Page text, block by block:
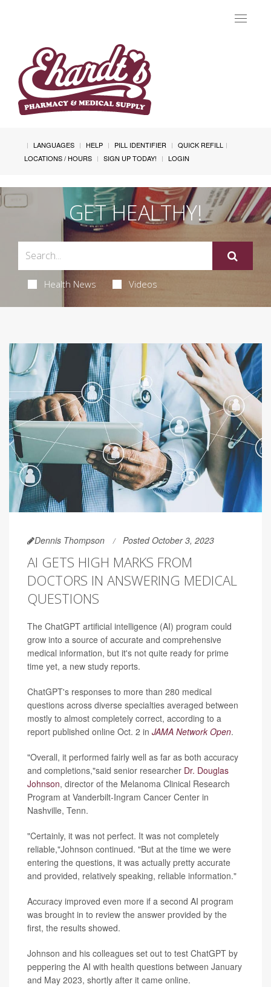
Toggle
LANGUAGES HELP PILL IDENTIFIER
QUICK REFILL
LOCATIONS / HOURS
SIGN UP TODAY! LOGIN
GET HEALTHY!
Health News Videos
Dennis Thompson Posted October 3, 2023
AI GETS HIGH MARKS FROM
DOCTORS IN ANSWERING MEDICAL
QUESTIONS
The ChatGPT artificial intelligence (AI) program could
grow into a source of accurate and comprehensive
medical information, but it's not quite ready for prime
time yet, a new study reports.
ChatGPT's responses to more than 280 medical
questions across diverse specialties averaged between
mostly to almost completely correct, according to a
report published online Oct. 2 in JAMA Network Open.
"Overall, it performed fairly well as far as both accuracy
and completions,"said senior researcher Dr. Douglas
Johnson, director of the Melanoma Clinical Research
Program at Vanderbilt-Ingram Cancer Center in
Nashville, Tenn.
"Certainly, it was not perfect. It was not completely
reliable,"Johnson continued. "But at the time we were
entering the questions, it was actually pretty accurate
and provided, relatively speaking, reliable information."
Accuracy improved even more if a second AI program
was brought in to review the answer provided by the
first, the results showed.
Johnson and his colleagues set out to test ChatGPT by
peppering the AI with health questions between January
and May 2023, shortly after it came online.